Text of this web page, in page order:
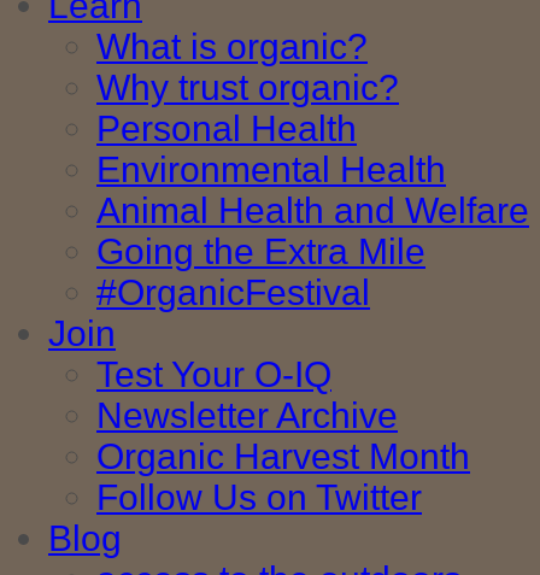
What is organic?
Why trust organic?
Personal Health
Environmental Health
Animal Health and Welfare
Going the Extra Mile
#OrganicFestival
Join
Test Your O-IQ
Newsletter Archive
Organic Harvest Month
Follow Us on Twitter
Blog